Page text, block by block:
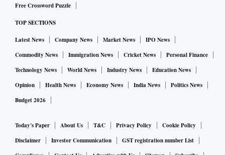
Free Crossword Puzzle
TOP SECTIONS
Latest News Company News Market News
IPO News
Commodity News
Immigration News Cricket News
Personal Finance
Technology News
World News Industry News
Education News
Opinion
Health News Economy News India News
Politics News
Budget 2026
Today's Paper About Us T&C Privacy Policy
Cookie Policy
Disclaimer
Investor Communication
GST registration number List